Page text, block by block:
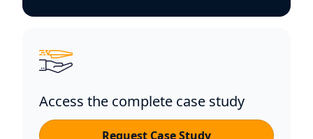
Access the complete case study
Request Case Study